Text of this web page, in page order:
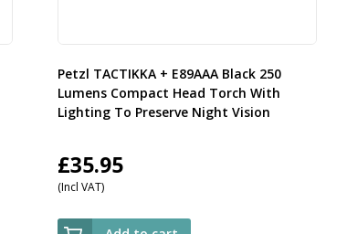
Petzl TACTIKKA + E89AAA Black 250
Lumens Compact Head Torch With
Lighting To Preserve Night Vision
£35.95
(Incl VAT)